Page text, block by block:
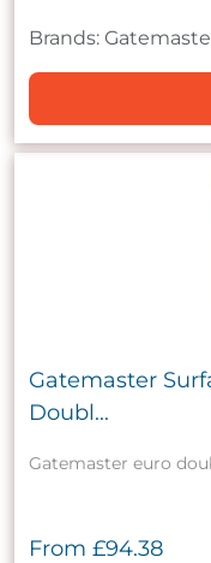
Brands:
Gatemaster
Doubl...
Gatemaster euro
From £94.38